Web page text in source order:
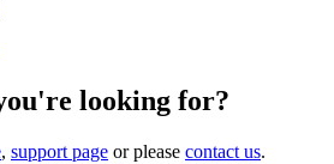
looking for?
, support page or please contact us.